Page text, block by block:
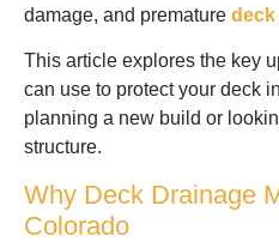
damage, and premature deck
This article explores the key
can use to protect your deck
planning a new build or
structure.
Why Deck Drainage
Colorado